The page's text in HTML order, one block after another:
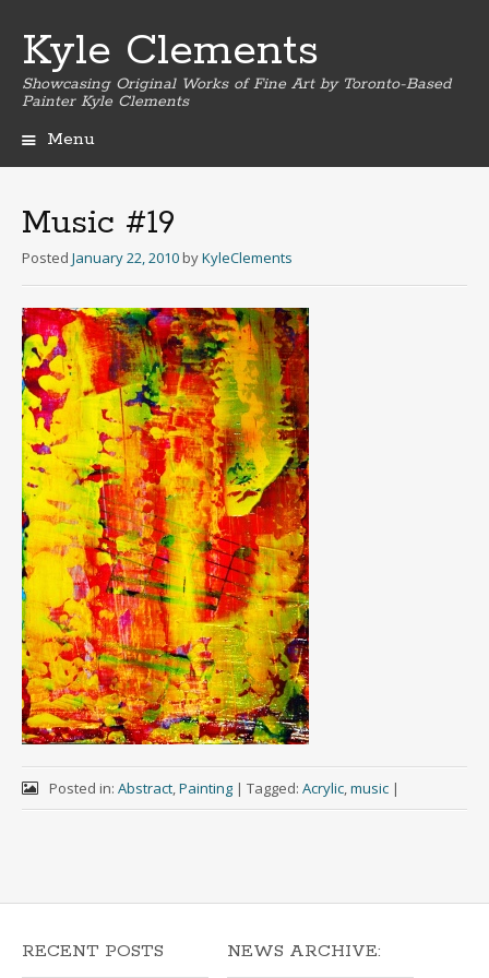
Kyle Clements
Showcasing Original Works of Fine Art by Toronto-Based
Painter Kyle Clements
Menu
Music #19
Posted January 22, 2010 byKyleClements
Posted in: Abstract,Painting | Tagged: Acrylic,music |
RECENT POSTS NEWS ARCHIVE: